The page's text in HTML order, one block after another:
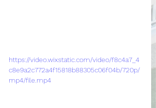
https://video.wixstatic.com/video/f8c4a7_4
c8e9a2c772a4f15818b88305c06f04b/720p/
mp4/file.mp4